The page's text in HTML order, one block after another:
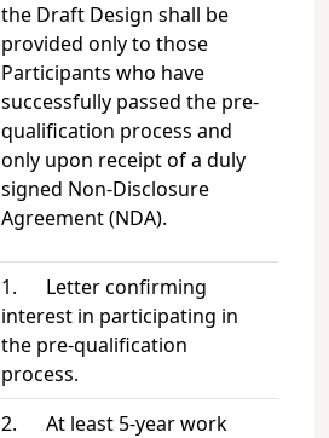
the Draft Design shall be
provided only to those
Participants who have
successfully passed the pre-
qualification process and
only upon receipt of a duly
signed Non-Disclosure
Agreement (NDA).
1. Letter confirming
interest in participating in
the pre-qualification
process.
2. At least 5-year work